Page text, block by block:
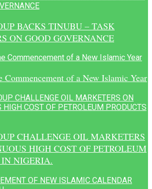
BACKS TINUBU – TASK
ON GOOD GOVERNANCE
Commencement of a New Islamic Year
CHALLENGE OIL MARKETERS
HIGH COST OF PETROLEUM
IN NIGERIA.